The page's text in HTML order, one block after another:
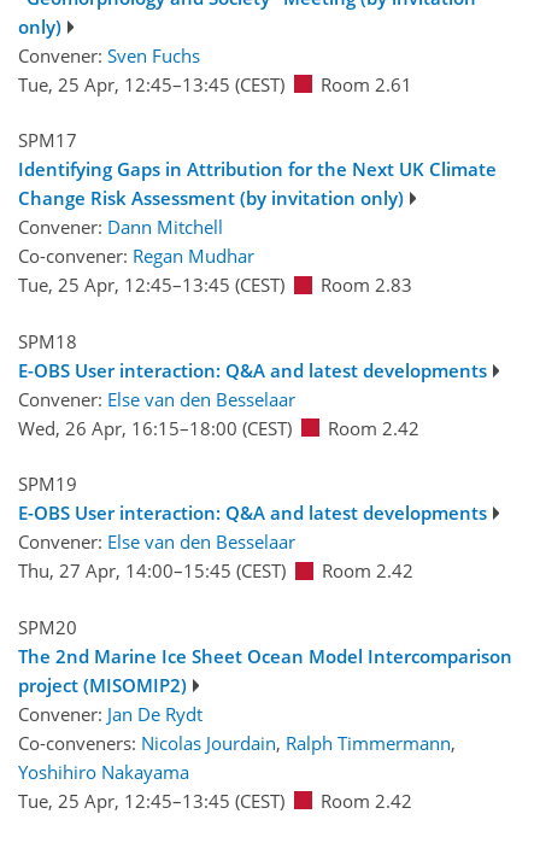
only)
Convener: Sven Fuchs
Tue, 25 Apr, 12:45–13:45 (CEST) Room 2.61
SPM17
Identifying Gaps in Attribution for the Next UK Climate
Change Risk Assessment (by invitation only)
Convener: Dann Mitchell
Co-convener: Regan Mudhar
Tue, 25 Apr, 12:45–13:45 (CEST) Room 2.83
SPM18
E-OBS User interaction: Q&A and latest developments
Convener: Else van den Besselaar
Wed, 26 Apr, 16:15–18:00 (CEST) Room 2.42
SPM19
E-OBS User interaction: Q&A and latest developments
Convener: Else van den Besselaar
Thu, 27 Apr, 14:00–15:45 (CEST) Room 2.42
SPM20
The 2nd Marine Ice Sheet Ocean Model Intercomparison
project (MISOMIP2)
Convener: Jan De Rydt
Co-conveners: Nicolas Jourdain, Ralph Timmermann,
Yoshihiro Nakayama
Tue, 25 Apr, 12:45–13:45 (CEST) Room 2.42